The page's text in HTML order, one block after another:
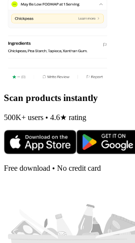
Scan products instantly
500K+ users • 4.6★ rating
Free download • No credit card